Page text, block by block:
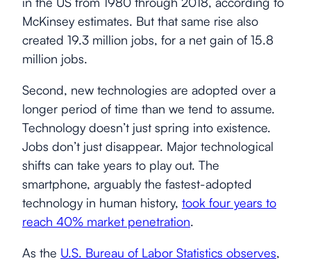
McKinsey estimates. But that same rise also
created 19.3 million jobs, for a net gain of 15.8
million jobs.
Second, new technologies are adopted over a
longer period of time than we tend to assume.
Technology doesn’t just spring into existence.
Jobs don’t just disappear. Major technological
shifts can take years to play out. The
smartphone, arguably the fastest-adopted
technology in human history, took four years to
reach 40% market penetration.
As the U.S. Bureau of Labor Statistics observes,